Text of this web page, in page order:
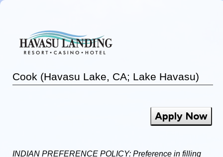
Cook (Havasu Lake, CA; Lake Havasu)
Apply Now
INDIAN PREFERENCE POLICY: Preference in filling